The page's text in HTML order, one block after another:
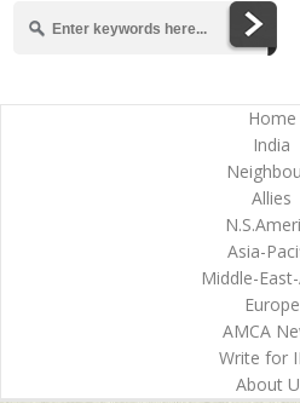
Home
India
Allies
Asia-
Middle-
Europe
AMCA
Write for
About